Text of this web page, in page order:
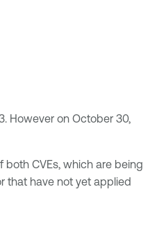
However on October 30,
CVEs, which are being
that have not yet applied